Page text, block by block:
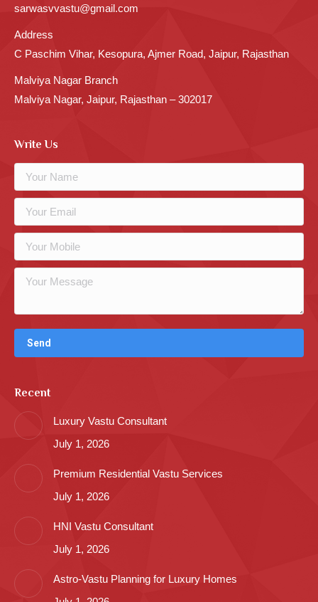
sarwasvvastu@gmail.com
Address
C Paschim Vihar, Kesopura, Ajmer Road, Jaipur, Rajasthan
Malviya Nagar Branch
Malviya Nagar, Jaipur, Rajasthan – 302017
Write Us
Recent
Luxury Vastu Consultant
July 1, 2026
Premium Residential Vastu Services
July 1, 2026
HNI Vastu Consultant
July 1, 2026
Astro-Vastu Planning for Luxury Homes